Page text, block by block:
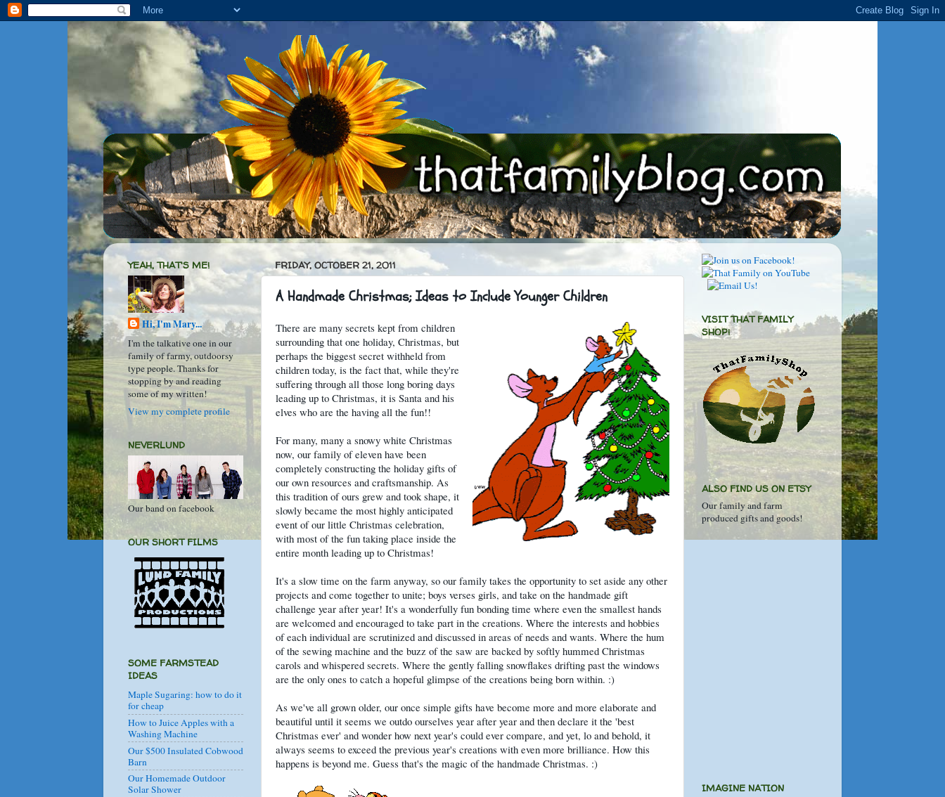
FRIDAY, OCTOBER 21, 2011
A Handmade Christmas; Ideas to Include Younger Children
There are many secrets kept from children
surrounding that one holiday, Christmas, but
perhaps the biggest secret withheld from
children today, is the fact that, while they're
suffering through all those long boring days
leading up to Christmas, it is Santa and his
elves who are the having all the fun!!
For many, many a snowy white Christmas
now, our family of eleven have been
completely constructing the holiday gifts of
our own resources and craftsmanship. As
this tradition of ours grew and took shape, it
slowly became the most highly anticipated
event of our little Christmas celebration,
with most of the fun taking place inside the
entire month leading up to Christmas!
It's a slow time on the farm anyway, so our family takes the opportunity to set aside any other
projects and come together to unite; boys verses girls, and take on the handmade gift
challenge year after year! It's a wonderfully fun bonding time where even the smallest hands
are welcomed and encouraged to take part in the creations. Where the interests and hobbies
of each individual are scrutinized and discussed in areas of needs and wants. Where the hum
of the sewing machine and the buzz of the saw are backed by softly hummed Christmas
carols and whispered secrets. Where the gently falling snowflakes drifting past the windows
are the only ones to catch a hopeful glimpse of the creations being born within. :)
As we've all grown older, our once simple gifts have become more and more elaborate and
beautiful until it seems we outdo ourselves year after year and then declare it the 'best
Christmas ever' and wonder how next year's could ever compare, and yet, lo and behold, it
always seems to exceed the previous year's creations with even more brilliance. How this
happens is beyond me. Guess that's the magic of the handmade Christmas. :)
YEAH, THAT'S ME!
Hi, I'm Mary...
I'm the talkative one in our
family of farmy, outdoorsy
type people. Thanks for
stopping by and reading
some of my written!
View my complete profile
NEVERLUND
Our band on facebook
OUR SHORT FILMS
SOME FARMSTEAD
IDEAS
Maple Sugaring: how to do it
for cheap
How to Juice Apples with a
Washing Machine
Our $500 Insulated Cobwood
Barn
Our Homemade Outdoor
Solar Shower
VISIT THAT FAMILY
SHOP!
ALSO FIND US ON ETSY
Our family and farm
produced gifts and goods!
IMAGINE NATION